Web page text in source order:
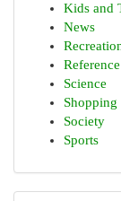
Kids and
News
Reference
Science
Shopping
Society
Sports